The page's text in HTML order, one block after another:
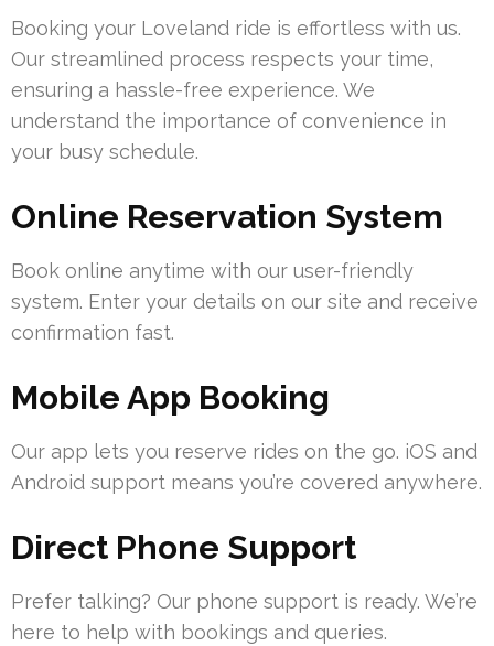
Booking your Loveland ride is effortless with us.
Our streamlined process respects your time,
ensuring a hassle-free experience. We
understand the importance of convenience in
your busy schedule.
Online Reservation System
Book online anytime with our user-friendly
system. Enter your details on our site and receive
confirmation fast.
Mobile App Booking
Our app lets you reserve rides on the go. iOS and
Android support means you’re covered anywhere.
Direct Phone Support
Prefer talking? Our phone support is ready. We’re
here to help with bookings and queries.